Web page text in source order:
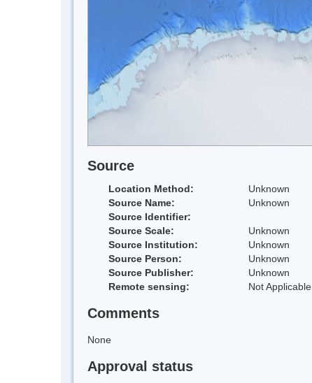
Source
Location Method:
Unknown
Source Name:
Unknown
Source Identifier:
Source Scale:
Unknown
Source Institution:
Unknown
Source Person:
Unknown
Source Publisher:
Unknown
Remote sensing:
Not Applicable
Comments
None
Approval status